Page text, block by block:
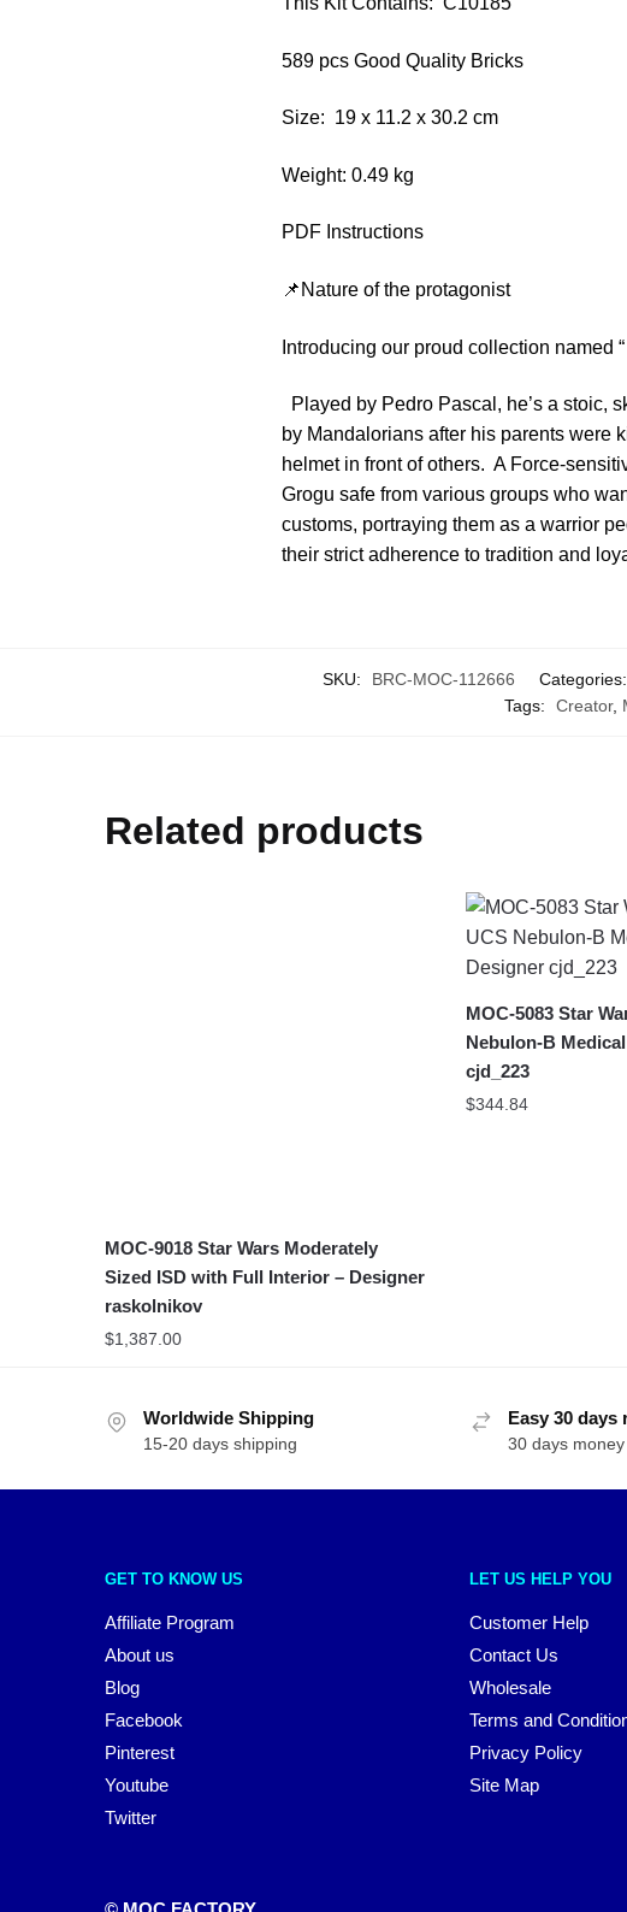
589 pcs Good Quality Bricks
Size: 19 x 11.2 x 30.2 cm
Weight: 0.49 kg
PDF Instructions
📌Nature of the protagonist
Introducing our proud collection named
Played by Pedro Pascal, he’s a stoic,
by Mandalorians after his parents were
helmet in front of others. A Force-
Grogu safe from various groups who
customs, portraying them as a warrior
their strict adherence to tradition and
SKU: BRC-MOC-112666 Categories:
Tags:
Creator,
Related products
MOC-9018 Star Wars Moderately
Sized ISD with Full Interior – Designer
raskolnikov
$1,387.00
MOC-5083 Star
Nebulon-B
cjd_223
$344.84
Worldwide Shipping
15-20 days shipping
Easy 30 days
30 days
GET TO KNOW US
Affiliate Program
About us
Blog
Facebook
Pinterest
Youtube
Twitter
LET US HELP YOU
Customer Help
Contact Us
Wholesale
Terms and
Privacy Policy
Site Map